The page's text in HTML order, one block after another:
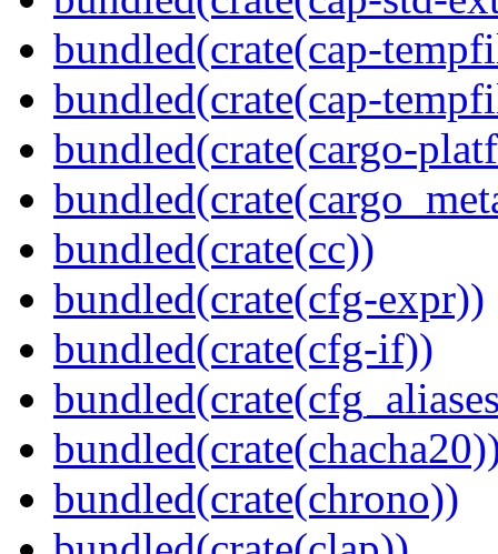
bundled(crate(cap-
bundled(crate(cap-
bundled(crate(cargo-
bundled(crate(cc))
bundled(crate(cfg-expr))
bundled(crate(cfg-if))
bundled(crate(chrono))